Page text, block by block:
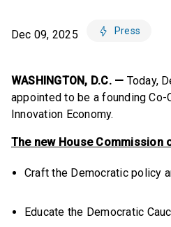
Dec 09, 2025 Press
WASHINGTON, D.C. — Today,
appointed to be a founding
Innovation Economy.
The new House Commission
Craft the Democratic policy
Educate the Democratic